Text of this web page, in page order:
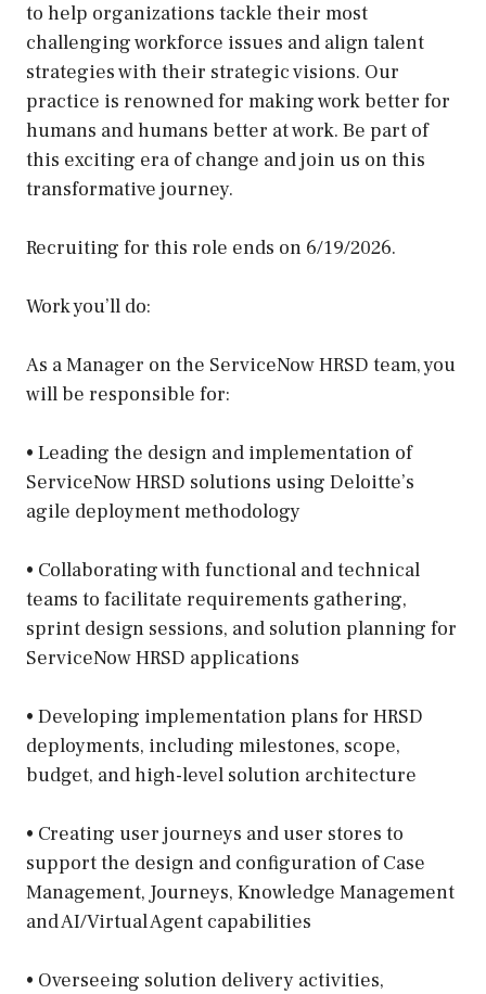
to help organizations tackle their most
challenging workforce issues and align talent
strategies with their strategic visions. Our
practice is renowned for making work better for
humans and humans better at work. Be part of
this exciting era of change and join us on this
transformative journey.
Recruiting for this role ends on 6/19/2026.
Work you’ll do:
As a Manager on the ServiceNow HRSD team, you
will be responsible for:
• Leading the design and implementation of
ServiceNow HRSD solutions using Deloitte’s
agile deployment methodology
• Collaborating with functional and technical
teams to facilitate requirements gathering,
sprint design sessions, and solution planning for
ServiceNow HRSD applications
• Developing implementation plans for HRSD
deployments, including milestones, scope,
budget, and high-level solution architecture
• Creating user journeys and user stores to
support the design and configuration of Case
Management, Journeys, Knowledge Management
and AI/Virtual Agent capabilities
• Overseeing solution delivery activities,